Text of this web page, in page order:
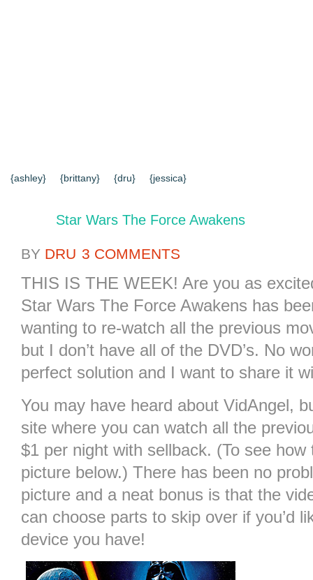
{CONTACT US}
SEARCH RESULTS
{ashley} {brittany} {dru} {jessica}
Star Wars The Force Awakens
BY DRU 3 COMMENTS
THIS IS THE WEEK! Are you as
Star Wars The Force Awakens has
wanting to re-watch all the previous
but I don’t have all of the DVD’s. No
perfect solution and I want to share it
You may have heard about VidAngel,
site where you can watch all the
$1 per night with sellback. (To see
picture below.) There has been no
picture and a neat bonus is that the
can choose parts to skip over if you’d
device you have!